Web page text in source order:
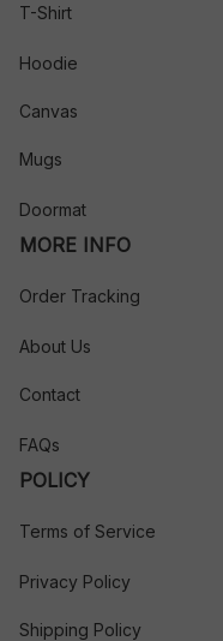
T-Shirt
Hoodie
Canvas
Mugs
Doormat
MORE INFO
Order Tracking
About Us
Contact
FAQs
POLICY
Terms of Service
Privacy Policy
Shipping Policy